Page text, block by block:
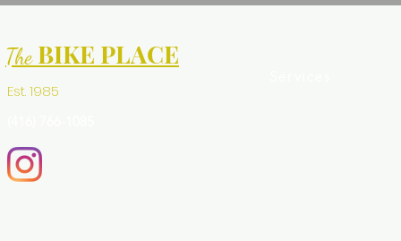
Est. 1985
TheBIKE PLACE